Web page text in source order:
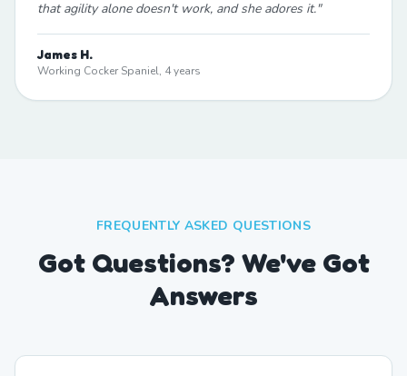
that agility alone doesn't work, and she adores it."
James H.
Working Cocker Spaniel, 4 years
FREQUENTLY ASKED QUESTIONS
Got Questions? We've Got
Answers